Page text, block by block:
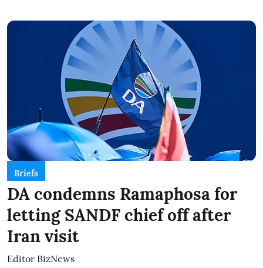
Briefs
DA condemns Ramaphosa for
letting SANDF chief off after
Iran visit
Editor BizNews